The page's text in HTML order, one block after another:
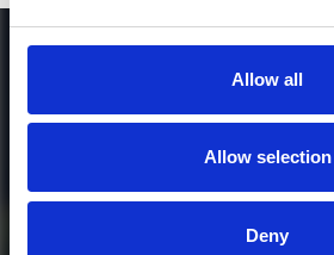
Allow all
Allow selection
Deny